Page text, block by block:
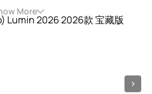
More